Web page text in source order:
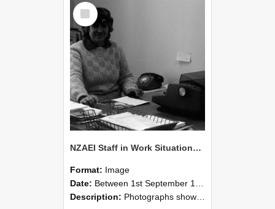
Select
Item
NZAEI Staff in Work Situations, Open Days, September 1985 05
Format: Image
Date: Between 1st September 1985 and 30th September 1985
Description: Photographs showing NZAEI staff demonstrating equipment, machinery, and engineering processes during Open Days in September 1985, Lincoln College.